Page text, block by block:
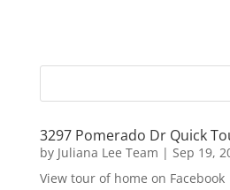
3297 Pomerado Dr Quick
by Juliana Lee Team | Sep 19,
View tour of home on Facebook